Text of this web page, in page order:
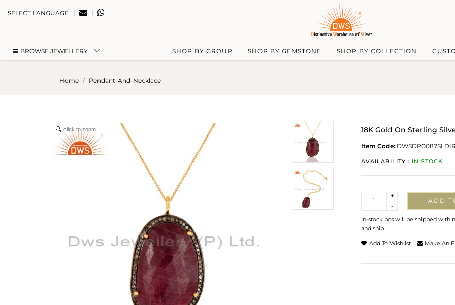
SELECT LANGUAGE | |
BROWSE JEWELLERY SHOP BY GROUP SHOP BY GEMSTONE SHOP BY COLLECTION
Home Pendant-And-Necklace
click to zoom 18K Gold On Sterling
Item Code:
AVAILABILITY : IN STOCK
-
+
ADD
In-stock pcs will be shipped
and ship.
Add To Wishlist Make An